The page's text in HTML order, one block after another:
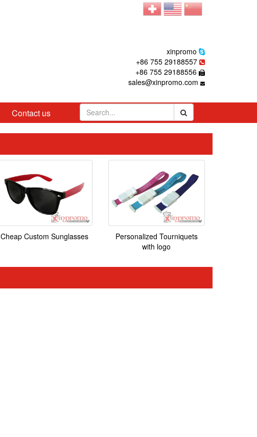
xinpromo
+86 755 29188557
+86 755 29188556
sales@xinpromo.com
Contact us
Cheap Custom Sunglasses
Personalized Tourniquets
with logo